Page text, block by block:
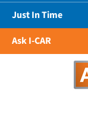
Just In Time
Ask I-CAR